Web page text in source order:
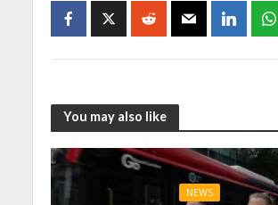
You may also like
NEWS